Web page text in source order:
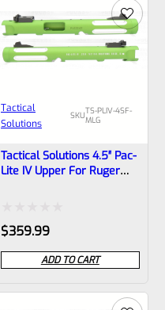
Tactical
Solutions
SKUTS-PLIV-4SF-
MLG
Tactical Solutions 4.5″ Pac-
Lite IV Upper For Ruger
Rated
0
out
of
$359.99
ADD TO CART